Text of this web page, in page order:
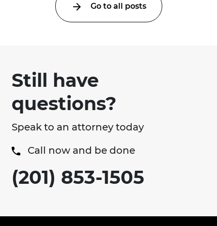
Go to all posts
Still have
questions?
Speak to an attorney today
Call now and be done
(201) 853-1505